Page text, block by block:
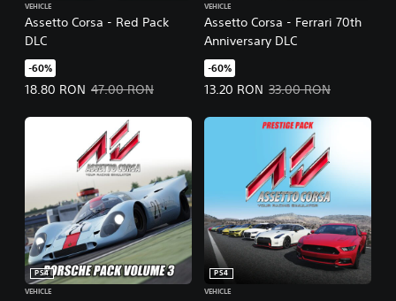
Assetto Corsa - Red Pack
DLC
VEHICLE
-60%
18.80 RON
Offer price, 18.80 RON. Original price, 47.00 RON.
47.00 RON
Assetto Corsa - Ferrari 70th
Anniversary DLC
VEHICLE
-60%
13.20 RON
Offer price, 13.20 RON. Original
33.00 RON
PS4
VEHICLE
PS4
VEHICLE